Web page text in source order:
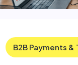
B2B Payments